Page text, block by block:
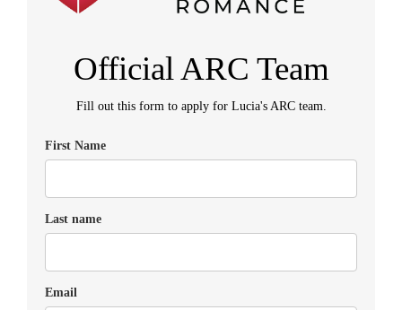
Official ARC Team
Fill out this form to apply for Lucia's ARC team.
First Name
Last name
Email